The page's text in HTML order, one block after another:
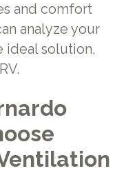
and comfort
analyze your
ideal solution,